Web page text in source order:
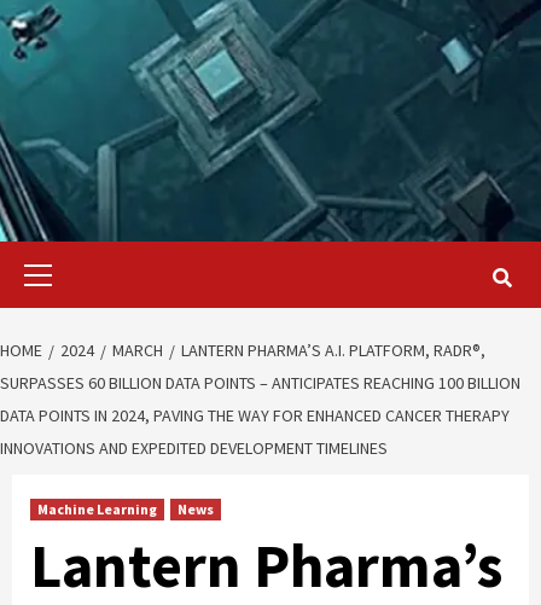
Primary
HOME 2024 MARCH
LANTERN PHARMA’S A.I. PLATFORM, RADR®,
SURPASSES 60 BILLION DATA POINTS – ANTICIPATES REACHING 100 BILLION
DATA POINTS IN 2024, PAVING THE WAY FOR ENHANCED CANCER THERAPY
INNOVATIONS AND EXPEDITED DEVELOPMENT TIMELINES
Machine Learning News
Lantern Pharma’s